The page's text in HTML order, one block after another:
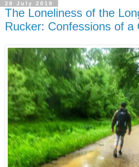
28 July 2018
The Loneliness of the
Rucker: Confessions of a